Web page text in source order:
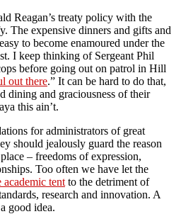
Reagan’s treaty policy with the
The expensive dinners and gifts and
to become enamoured under the
I keep thinking of Sergeant Phil
before going out on patrol in Hill
out there.” It can be hard to do that,
dining and graciousness of their
this ain’t.
for administrators of great
should jealously guard the reason
– freedoms of expression,
Too often we have let the
academic tent to the detriment of
research and innovation. A
good idea.